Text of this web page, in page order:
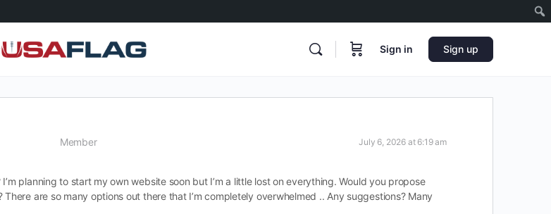
Sign in Sign up
Member July 6, 2026 at 6:19 am
planning to start my own website soon but I’m a little lost on everything. Would you propose
are so many options out there that I’m completely overwhelmed .. Any suggestions? Many